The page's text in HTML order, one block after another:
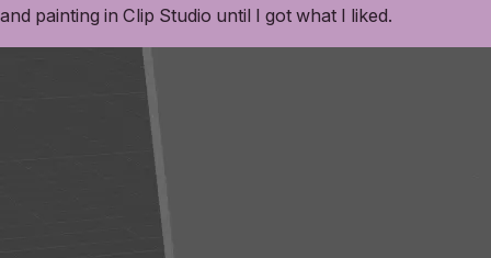
and painting in Clip Studio until I got what I liked.